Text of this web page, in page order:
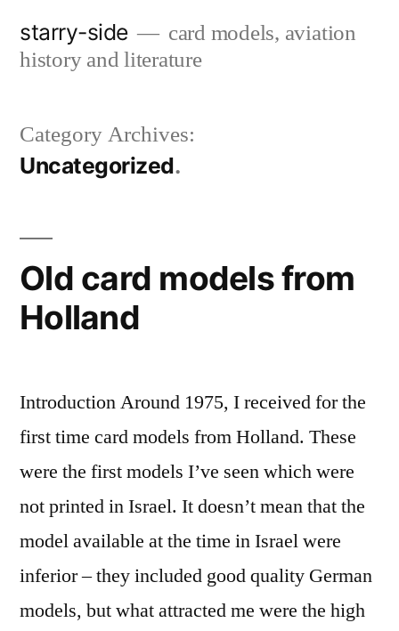
starry-side
card models, aviation
history and literature
Category Archives:
Uncategorized
Old card models from
Holland
Introduction Around 1975, I received for the
first time card models from Holland. These
were the first models I’ve seen which were
not printed in Israel. It doesn’t mean that the
model available at the time in Israel were
inferior – they included good quality German
models, but what attracted me were the high